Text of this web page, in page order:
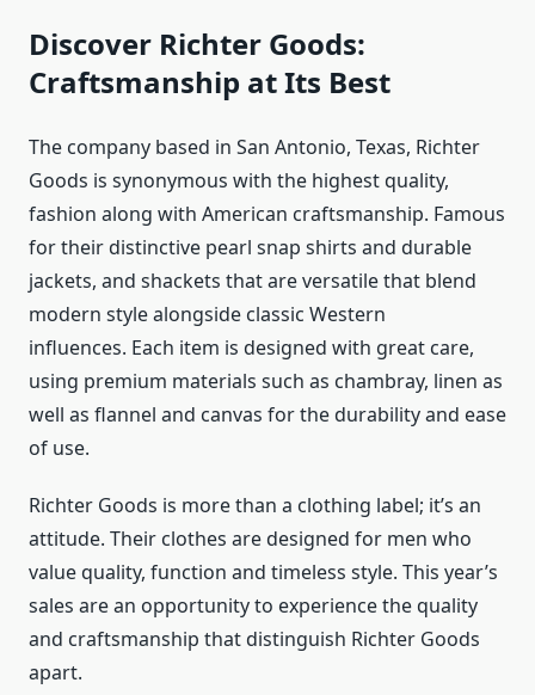
Discover Richter Goods:
Craftsmanship at Its Best
The company based in San Antonio, Texas, Richter
Goods is synonymous with the highest quality,
fashion along with American craftsmanship. Famous
for their distinctive pearl snap shirts and durable
jackets, and shackets that are versatile that blend
modern style alongside classic Western
influences. Each item is designed with great care,
using premium materials such as chambray, linen as
well as flannel and canvas for the durability and ease
of use.
Richter Goods is more than a clothing label; it’s an
attitude. Their clothes are designed for men who
value quality, function and timeless style. This year’s
sales are an opportunity to experience the quality
and craftsmanship that distinguish Richter Goods
apart.